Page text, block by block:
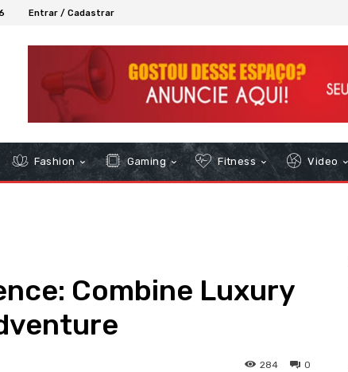
Entrar / Cadastrar
Fashion Gaming Fitness Video
Combine Luxury
0
284